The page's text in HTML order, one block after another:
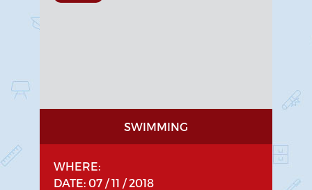
SWIMMING
WHERE:
DATE: 07 / 11 / 2018